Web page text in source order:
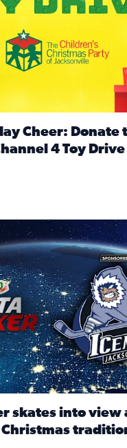
Cheer: Donate
4 Toy Drive
into view as
skates into view
Christmas